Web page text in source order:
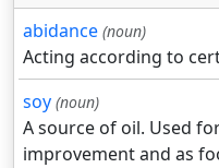
abidance (noun)
Acting according to
soy (noun)
A source of oil. Used
improvement and as